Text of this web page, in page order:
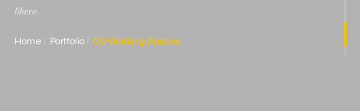
libero.
Home Portfolio CO-Working Spaces